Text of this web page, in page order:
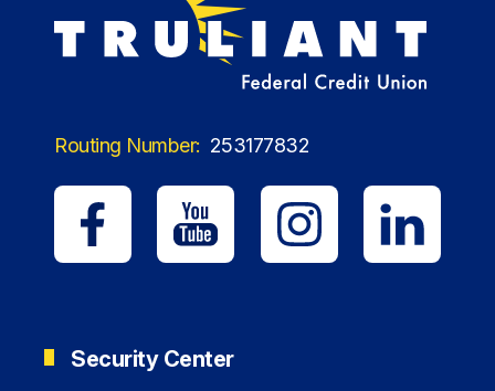
Routing Number: 253177832
Security Center